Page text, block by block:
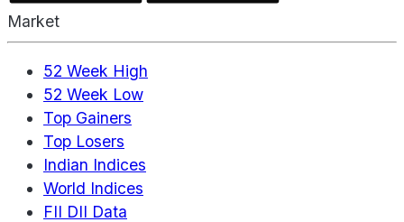
Market
52 Week High
52 Week Low
Top Gainers
Top Losers
Indian Indices
World Indices
FII DII Data